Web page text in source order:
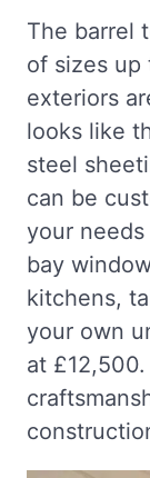
The barrel
of sizes up
exteriors
looks like
steel
can be
your
bay
kitchens,
your own
at